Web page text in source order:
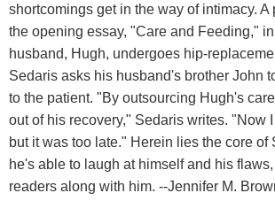
shortcomings get in the way of intimacy. A
the opening essay, "Care and Feeding,"
husband, Hugh, undergoes hip-
Sedaris asks his husband's brother John
to the patient. "By outsourcing Hugh's
out of his recovery," Sedaris writes. "Now
but it was too late." Herein lies the core of
he's able to laugh at himself and his
readers along with him. --Jennifer M.